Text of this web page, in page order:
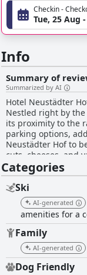
Checkin -
Tue, 25 Aug
Info
Summary of
Summarized by AI
Hotel Neustädter
Nestled right by
its proximity to the
parking options, adding to
Neustädter Hof to
cuts, cheeses, and
for improvement,
rooms at Hotel
and the presence
decor and the
Cleanliness
overall tidiness of
rooms and the impact of the
commended for
service and the
encounter, the
Categories
Ski
AI-generated
amenities for a
Family
AI-generated
Dog Friendly